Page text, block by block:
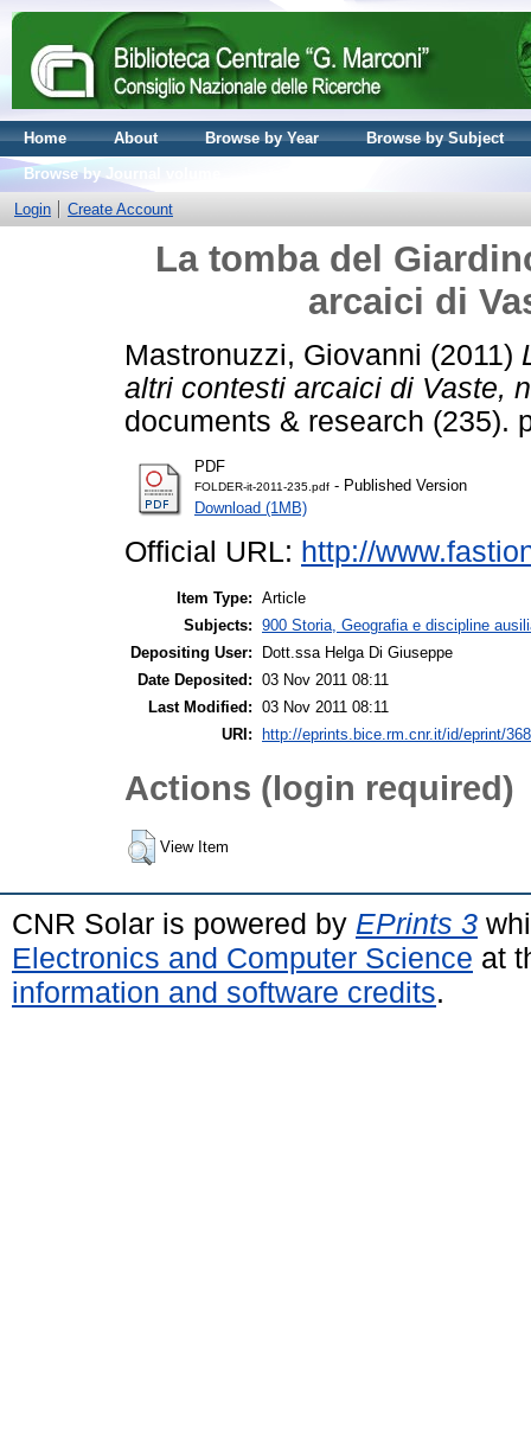
Home About Browse by Year
Browse by Subject
Browse by Journal volume
Login
Create Account
La tomba del
arcaici di
Mastronuzzi, Giovanni (2011)
altri contesti arcaici di Vaste,
documents & research (235).
PDF
FOLDER-it-2011-235.pdf - Published Version
Download (1MB)
Official URL: http://
Item Type: Article
Subjects: 900 Storia, Geografia e discipline
Depositing User:
Dott.ssa Helga Di Giuseppe
Date Deposited: 03 Nov 2011 08:11
Last Modified: 03 Nov 2011 08:11
URI:
http://eprints.bice.rm.cnr.it/id/eprint/
Actions (login required)
View Item
CNR Solar is powered by EPrints 3
Electronics and Computer Science at
information and software credits.